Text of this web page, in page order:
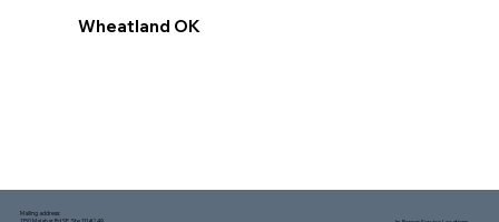
Wheatland OK
Mailing address: